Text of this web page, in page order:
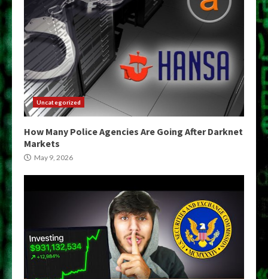
Uncategorized
How Many Police Agencies Are Going After Darknet
Markets
May 9, 2026